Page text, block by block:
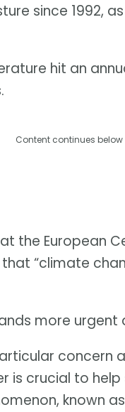
since 1992,
hit an
Content continues below
the European
“climate
more urgent
concern
is crucial to
known